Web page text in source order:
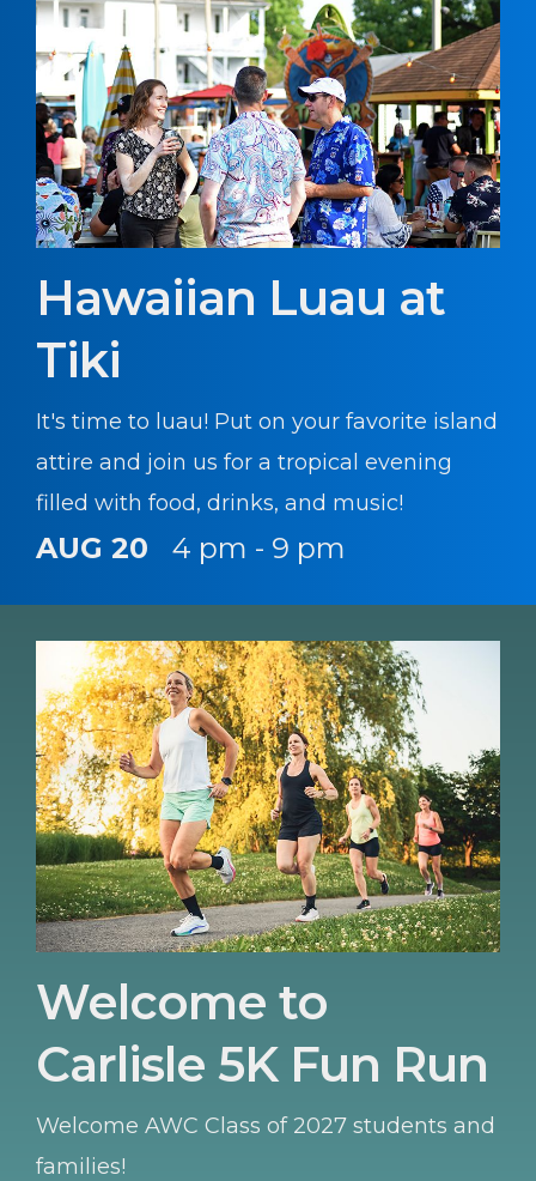
Hawaiian Luau at
Tiki
It's time to luau! Put on your favorite island
attire and join us for a tropical evening
filled with food, drinks, and music!
AUG 20 4 pm - 9 pm
Welcome to
Carlisle 5K Fun Run
Welcome AWC Class of 2027 students and
families!